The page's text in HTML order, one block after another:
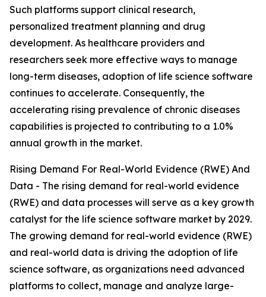
Such platforms support clinical research,
personalized treatment planning and drug
development. As healthcare providers and
researchers seek more effective ways to manage
long-term diseases, adoption of life science software
continues to accelerate. Consequently, the
accelerating rising prevalence of chronic diseases
capabilities is projected to contributing to a 1.0%
annual growth in the market.
Rising Demand For Real-World Evidence (RWE) And
Data - The rising demand for real-world evidence
(RWE) and data processes will serve as a key growth
catalyst for the life science software market by 2029.
The growing demand for real-world evidence (RWE)
and real-world data is driving the adoption of life
science software, as organizations need advanced
platforms to collect, manage and analyze large-